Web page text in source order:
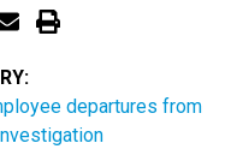
departures from